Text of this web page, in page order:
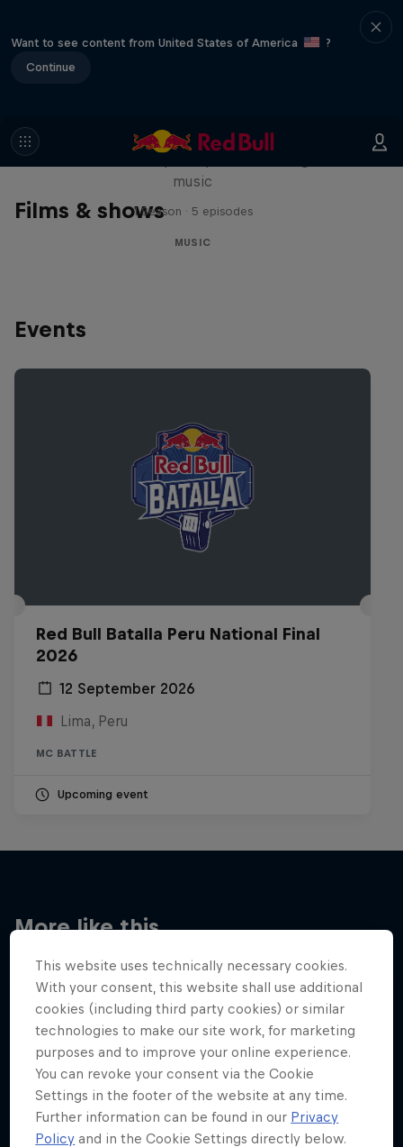
Want to see content from United States of America
?
Continue
Films & shows
Diggin' in the Carts
music
1 Season · 5 episodes
MUSIC
Events
Red Bull Batalla Peru National Final
2026
12 September 2026
Lima, Peru
MC BATTLE
Upcoming event
More like this
This website uses technically necessary cookies.
With your consent, this website shall use additional
cookies (including third party cookies) or similar
technologies to make our site work, for marketing
purposes and to improve your online experience.
You can revoke your consent via the Cookie
Settings in the footer of the website at any time.
Further information can be found in our Privacy
Policy and in the Cookie Settings directly below.